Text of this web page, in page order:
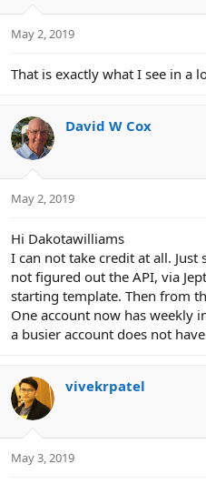
s
May 2, 2019
That is exactly what I see in a
David W Cox
May 2, 2019
Hi Dakotawilliams
I can not take credit at all.
not figured out the API, via
starting template. Then from
One account now has weekly
a busier account does not
vivekrpatel
May 3, 2019